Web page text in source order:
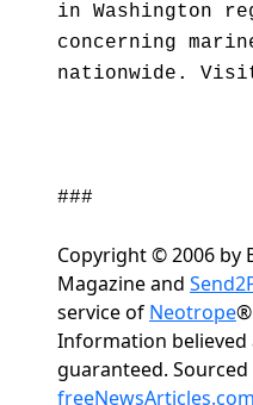
in Washington
concerning
nationwide.
###
Copyright © 2006 by
Magazine and
service of Neotrope®
Information
guaranteed. Sourced
freeNewsArticles.com